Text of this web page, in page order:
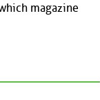
magazine